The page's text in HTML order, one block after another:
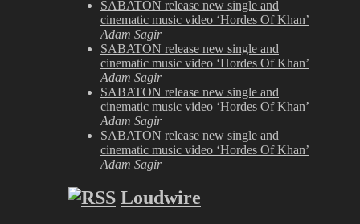
SABATON release new single and
cinematic music video ‘Hordes Of Khan’
Adam Sagir
SABATON release new single and
cinematic music video ‘Hordes Of Khan’
Adam Sagir
SABATON release new single and
cinematic music video ‘Hordes Of Khan’
Adam Sagir
SABATON release new single and
cinematic music video ‘Hordes Of Khan’
Adam Sagir
Loudwire